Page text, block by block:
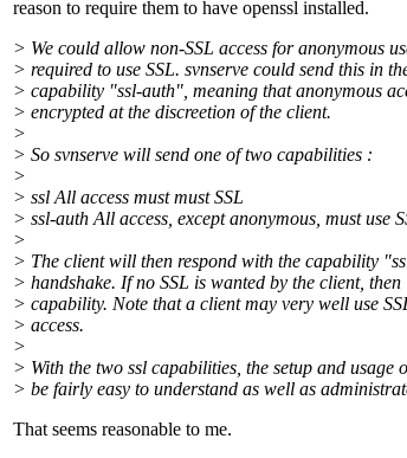
reason to require them to have openssl installed.
> We could allow non-SSL access for anonymous
> required to use SSL. svnserve could send this in
> capability "ssl-auth", meaning that anonymous
> encrypted at the discreetion of the client.
>
> So svnserve will send one of two capabilities :
>
> ssl All access must must SSL
> ssl-auth All access, except anonymous, must use
>
> The client will then respond with the capability
> handshake. If no SSL is wanted by the client,
> capability. Note that a client may very well use
> access.
>
> With the two ssl capabilities, the setup and usage
> be fairly easy to understand as well as
That seems reasonable to me.